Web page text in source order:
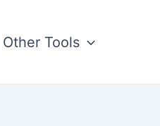
Other Tools